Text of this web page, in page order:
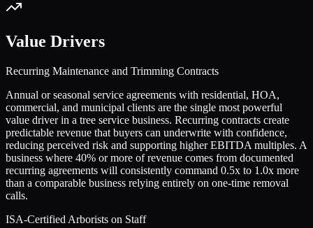
Value Drivers
Recurring Maintenance and Trimming Contracts
Annual or seasonal service agreements with residential, HOA,
commercial, and municipal clients are the single most powerful
value driver in a tree service business. Recurring contracts create
predictable revenue that buyers can underwrite with confidence,
reducing perceived risk and supporting higher EBITDA multiples. A
business where 40% or more of revenue comes from documented
recurring agreements will consistently command 0.5x to 1.0x more
than a comparable business relying entirely on one-time removal
calls.
ISA-Certified Arborists on Staff